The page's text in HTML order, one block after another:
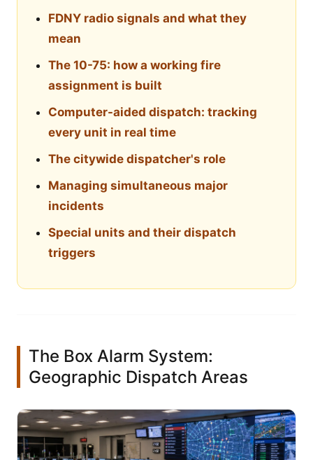
FDNY radio signals and what they
mean
The 10-75: how a working fire
assignment is built
Computer-aided dispatch: tracking
every unit in real time
The citywide dispatcher's role
Managing simultaneous major
incidents
Special units and their dispatch
triggers
The Box Alarm System:
Geographic Dispatch Areas